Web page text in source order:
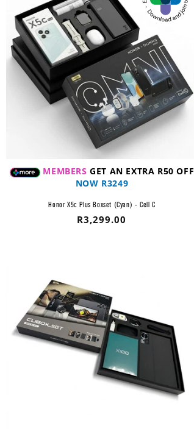
MEMBERS GET AN EXTRA R50 OFF
NOW R3249
Honor X5c Plus Boxset (Cyan) - Cell C
Regular
R3,299.00